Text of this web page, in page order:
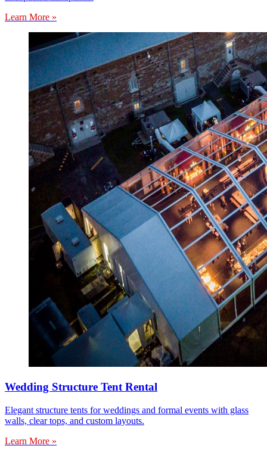
Learn More »
Wedding Structure Tent Rental
Elegant structure tents for weddings and formal events with glass
walls, clear tops, and custom layouts.
Learn More »